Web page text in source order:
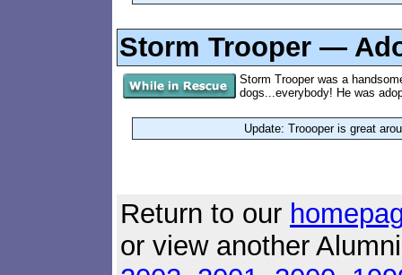
Storm Trooper —
Storm Trooper was a
dogs...everybody! He was
Update: Troooper is great
Return to our
or view another